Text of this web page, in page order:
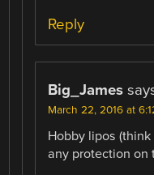
Reply
Big_James
March 22, 2016 at
Hobby lipos
any protection on